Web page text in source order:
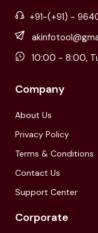
+91-(+91) -
10:00 - 8:00,
Company
About Us
Privacy Policy
Terms & Conditions
Contact Us
Support Center
Corporate